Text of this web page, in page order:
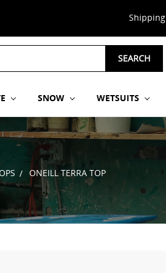
Shipping
SEARCH
SNOW WETSUITS
ONEILL TERRA TOP